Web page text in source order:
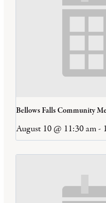
Bellows Falls Community
August 10 @ 11:30 am-